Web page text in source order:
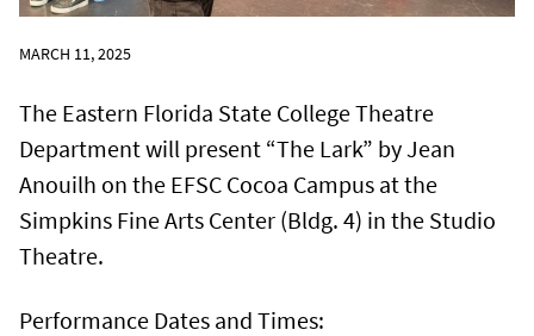
MARCH 11, 2025
The Eastern Florida State College Theatre
Department will present “The Lark” by Jean
Anouilh on the EFSC Cocoa Campus at the
Simpkins Fine Arts Center (Bldg. 4) in the Studio
Theatre.
Performance Dates and Times: